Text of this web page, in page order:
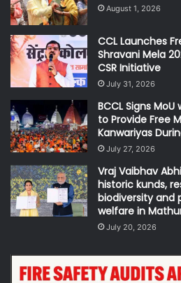
August 1, 2026
CCL Launches
Shravani Mela
CSR Initiative
July 31, 2026
BCCL Signs
to Provide Free
Kanwariyas
July 27, 2026
Vraj Vaibhav
historic kunds,
biodiversity
welfare in
July 20, 2026